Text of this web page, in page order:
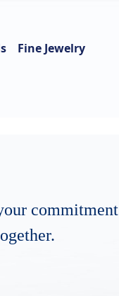
Fine Jewelry
commitment